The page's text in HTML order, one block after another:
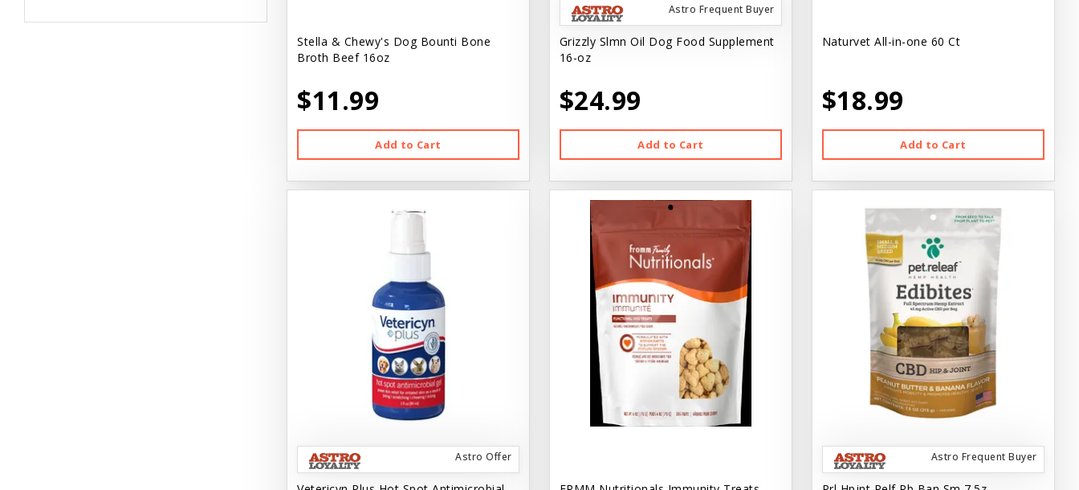
Stella & Chewy's Dog Bounti Bone
Broth Beef 16oz
$11.99
Add to Cart
Astro Frequent Buyer
Grizzly Slmn Oil Dog Food Supplement
16-oz
$24.99
Add to Cart
Naturvet All-in-one 60 Ct
$18.99
Add to Cart
Astro Offer Astro Frequent Buyer